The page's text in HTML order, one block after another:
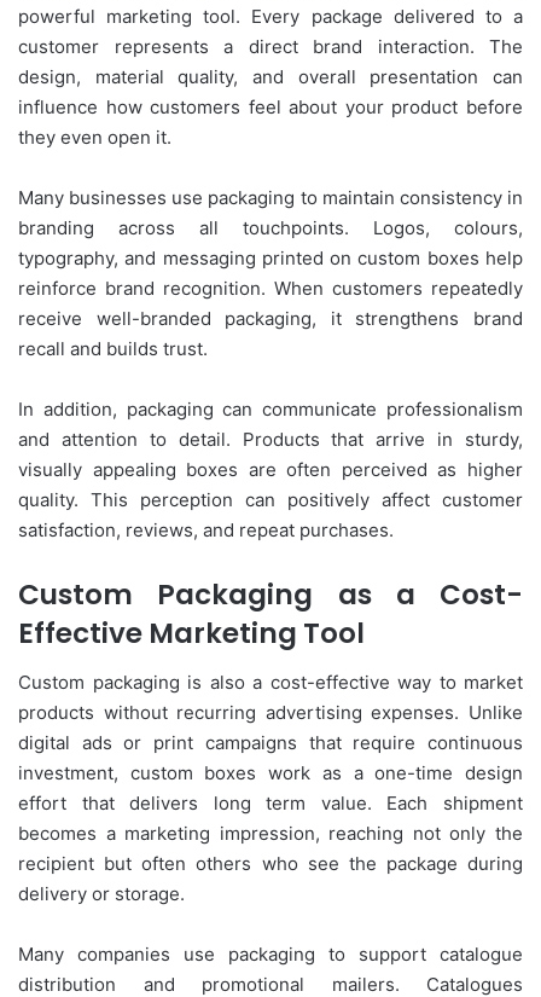
powerful marketing tool. Every package delivered to a
customer represents a direct brand interaction. The
design, material quality, and overall presentation can
influence how customers feel about your product before
they even open it.
Many businesses use packaging to maintain consistency in
branding across all touchpoints. Logos, colours,
typography, and messaging printed on custom boxes help
reinforce brand recognition. When customers repeatedly
receive well-branded packaging, it strengthens brand
recall and builds trust.
In addition, packaging can communicate professionalism
and attention to detail. Products that arrive in sturdy,
visually appealing boxes are often perceived as higher
quality. This perception can positively affect customer
satisfaction, reviews, and repeat purchases.
Custom Packaging as a Cost-
Effective Marketing Tool
Custom packaging is also a cost-effective way to market
products without recurring advertising expenses. Unlike
digital ads or print campaigns that require continuous
investment, custom boxes work as a one-time design
effort that delivers long term value. Each shipment
becomes a marketing impression, reaching not only the
recipient but often others who see the package during
delivery or storage.
Many companies use packaging to support catalogue
distribution and promotional mailers. Catalogues